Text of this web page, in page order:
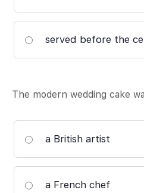
served before the
The modern wedding cake
a British artist
a French chef